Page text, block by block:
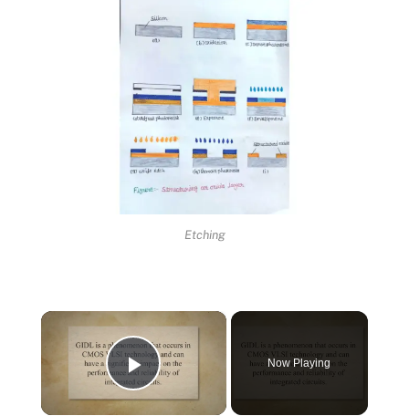
Etching
×
Play Video
Now Playing